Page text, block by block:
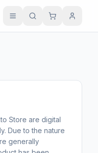
Store are digital
Due to the nature
generally